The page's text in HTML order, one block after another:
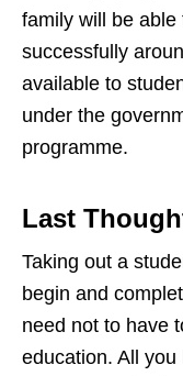
family will be
successfully
available to
under the
programme.
Last
Taking out a
begin and
need not to have
education. All